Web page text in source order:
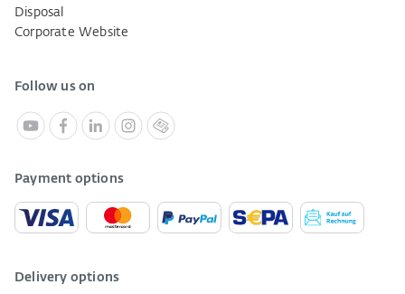
Disposal
Corporate Website
Follow us on
Payment options
Delivery options